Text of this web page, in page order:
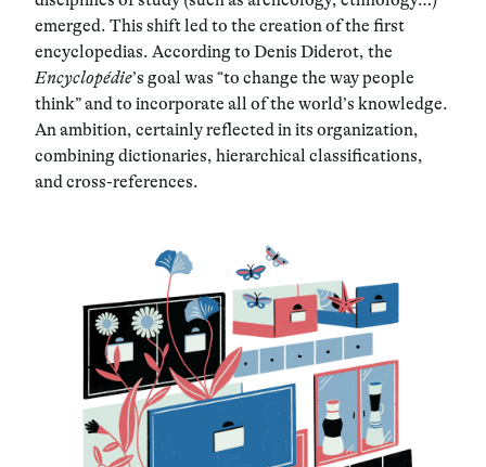
emerged. This shift led to the creation of the first
encyclopedias. According to Denis Diderot, the
Encyclopédie’s goal was “to change the way people
think” and to incorporate all of the world’s knowledge.
An ambition, certainly reflected in its organization,
combining dictionaries, hierarchical classifications,
and cross-references.